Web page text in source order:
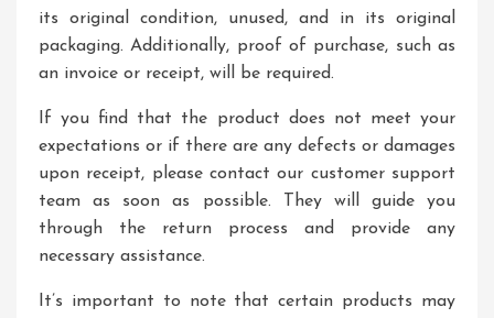
its original condition, unused, and in its original
packaging. Additionally, proof of purchase, such as
an invoice or receipt, will be required.
If you find that the product does not meet your
expectations or if there are any defects or damages
upon receipt, please contact our customer support
team as soon as possible. They will guide you
through the return process and provide any
necessary assistance.
It’s important to note that certain products may